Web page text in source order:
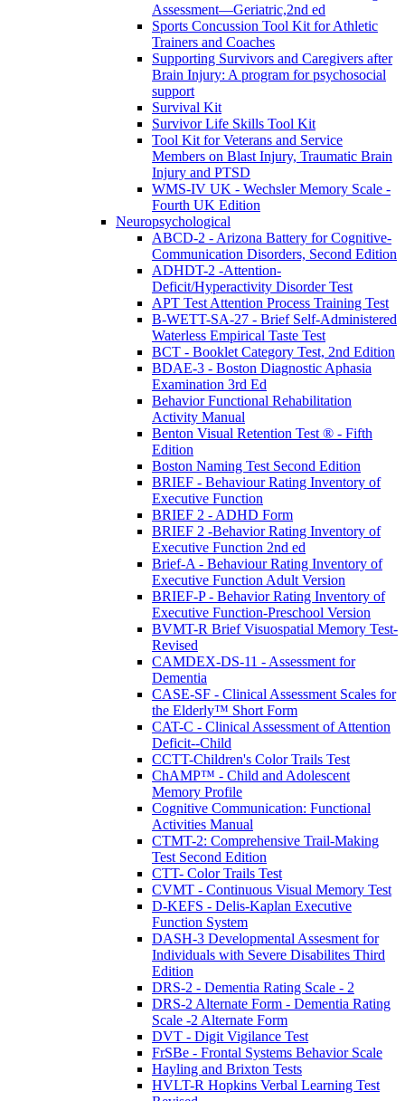
Assessment—Geriatric,2nd ed
Sports Concussion Tool Kit for Athletic
Trainers and Coaches
Supporting Survivors and Caregivers after
Brain Injury: A program for psychosocial
support
Survival Kit
Survivor Life Skills Tool Kit
Tool Kit for Veterans and Service
Members on Blast Injury, Traumatic Brain
Injury and PTSD
WMS-IV UK - Wechsler Memory Scale -
Fourth UK Edition
Neuropsychological
ABCD-2 - Arizona Battery for Cognitive-
Communication Disorders, Second Edition
ADHDT-2 -Attention-
Deficit/Hyperactivity Disorder Test
APT Test Attention Process Training Test
B-WETT-SA-27 - Brief Self-Administered
Waterless Empirical Taste Test
BCT - Booklet Category Test, 2nd Edition
BDAE-3 - Boston Diagnostic Aphasia
Examination 3rd Ed
Behavior Functional Rehabilitation
Activity Manual
Benton Visual Retention Test ® - Fifth
Edition
Boston Naming Test Second Edition
BRIEF - Behaviour Rating Inventory of
Executive Function
BRIEF 2 - ADHD Form
BRIEF 2 -Behavior Rating Inventory of
Executive Function 2nd ed
Brief-A - Behaviour Rating Inventory of
Executive Function Adult Version
BRIEF-P - Behavior Rating Inventory of
Executive Function-Preschool Version
BVMT-R Brief Visuospatial Memory Test-
Revised
CAMDEX-DS-11 - Assessment for
Dementia
CASE-SF - Clinical Assessment Scales for
the Elderly™ Short Form
CAT-C - Clinical Assessment of Attention
Deficit--Child
CCTT-Children's Color Trails Test
ChAMP™ - Child and Adolescent
Memory Profile
Cognitive Communication: Functional
Activities Manual
CTMT-2: Comprehensive Trail-Making
Test Second Edition
CTT- Color Trails Test
CVMT - Continuous Visual Memory Test
D-KEFS - Delis-Kaplan Executive
Function System
DASH-3 Developmental Assesment for
Individuals with Severe Disabilites Third
Edition
DRS-2 - Dementia Rating Scale - 2
DRS-2 Alternate Form - Dementia Rating
Scale -2 Alternate Form
DVT - Digit Vigilance Test
FrSBe - Frontal Systems Behavior Scale
Hayling and Brixton Tests
HVLT-R Hopkins Verbal Learning Test